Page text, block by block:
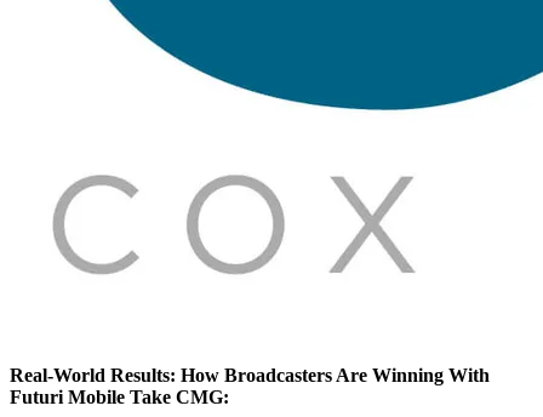
Real-World Results: How Broadcasters Are Winning With
Futuri Mobile Take CMG: